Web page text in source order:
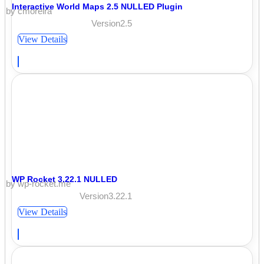
Interactive World Maps 2.5 NULLED Plugin
by cmoreira
Version2.5
View Details
WP Rocket 3.22.1 NULLED
by wp-rocket.me
Version3.22.1
View Details